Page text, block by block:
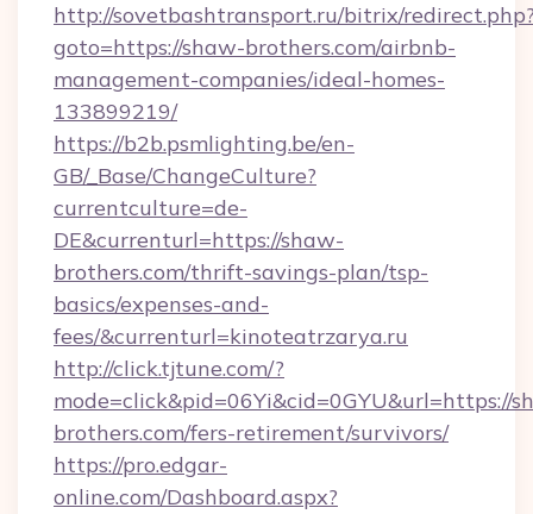
http://sovetbashtransport.ru/bitrix/
goto=https://shaw-brothers.com/airbnb-
management-companies/ideal-homes-
133899219/
https://b2b.psmlighting.be/en-
GB/_Base/ChangeCulture?
currentculture=de-
DE&currenturl=https://shaw-
brothers.com/thrift-savings-plan/tsp-
basics/expenses-and-
fees/&currenturl=kinoteatrzarya.ru
http://click.tjtune.com/?
mode=click&pid=06Yi&cid=0GYU&url=https://
brothers.com/fers-retirement/survivors/
https://pro.edgar-
online.com/Dashboard.aspx?